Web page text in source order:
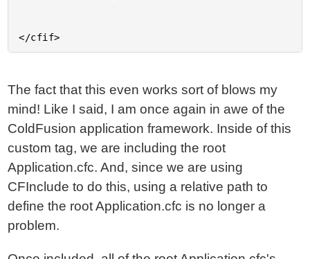
The fact that this even works sort of blows my
mind! Like I said, I am once again in awe of the
ColdFusion application framework. Inside of this
custom tag, we are including the root
Application.cfc. And, since we are using
CFInclude to do this, using a relative path to
define the root Application.cfc is no longer a
problem.